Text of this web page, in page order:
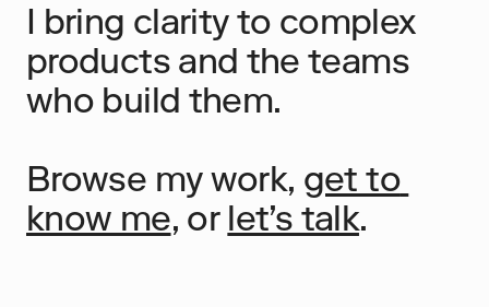
I bring clarity to complex
products and the teams
who build them.
Browse my work, get to
know me, or let’s talk.